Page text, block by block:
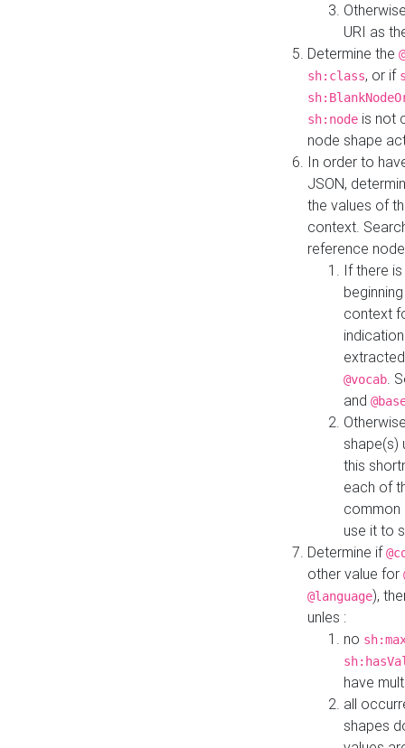
URI as
Determine the
sh:class, or if
sh:node is not
node shape
In order to
JSON,
the values of
context.
reference
If there
context
@vocab.
and
shape(s)
this
each of
common
use it to
Determine if
other value for
@language),
unles :
no
have
all
shapes